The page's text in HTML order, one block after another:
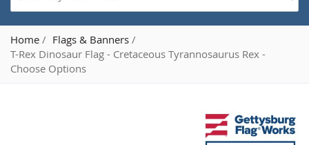
Home
Flags & Banners
T-Rex Dinosaur Flag - Cretaceous Tyrannosaurus Rex -
Choose Options